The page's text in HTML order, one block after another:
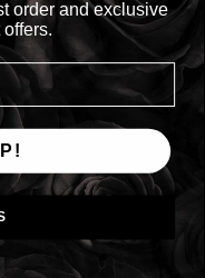
FMC, Grim
feel things I never
the god of
order and exclusive